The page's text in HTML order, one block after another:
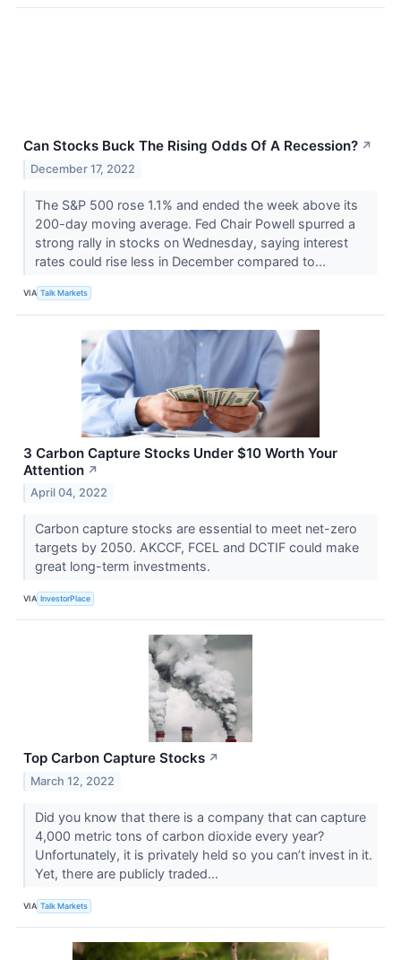
Can Stocks Buck The Rising Odds Of A Recession? ↗
December 17, 2022
The S&P 500 rose 1.1% and ended the week above its
200-day moving average. Fed Chair Powell spurred a
strong rally in stocks on Wednesday, saying interest
rates could rise less in December compared to...
VIA Talk Markets
3 Carbon Capture Stocks Under $10 Worth Your
Attention ↗
April 04, 2022
Carbon capture stocks are essential to meet net-zero
targets by 2050. AKCCF, FCEL and DCTIF could make
great long-term investments.
VIA InvestorPlace
Top Carbon Capture Stocks ↗
March 12, 2022
Did you know that there is a company that can capture
4,000 metric tons of carbon dioxide every year?
Unfortunately, it is privately held so you can’t invest in it.
Yet, there are publicly traded...
VIA Talk Markets